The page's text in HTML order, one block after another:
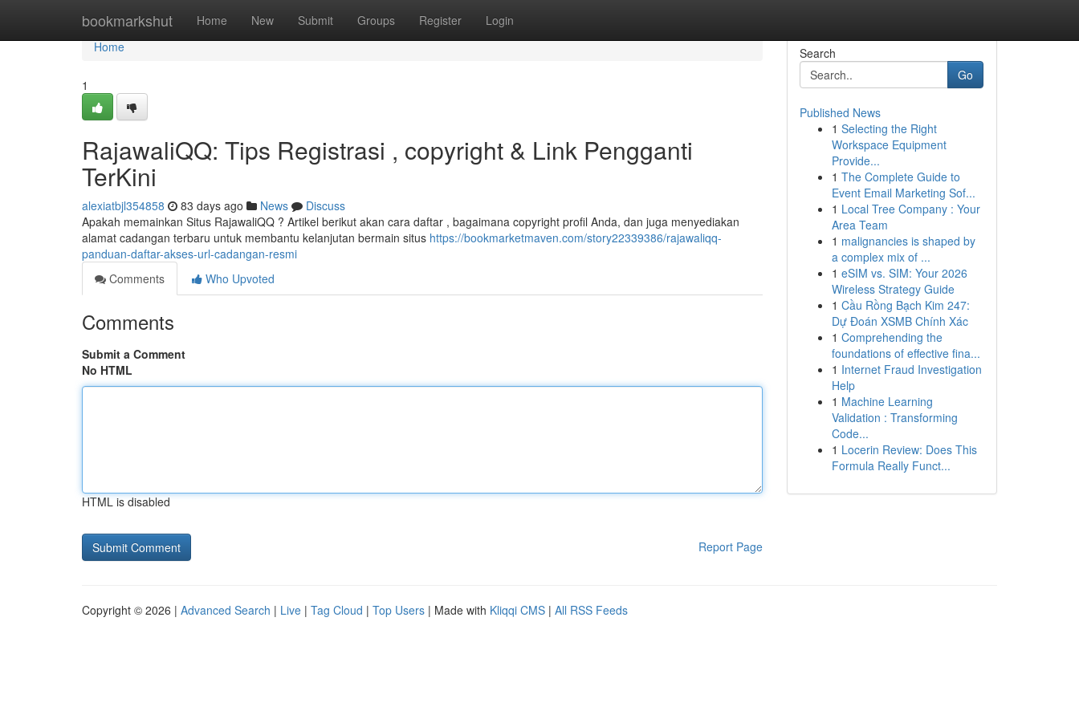
bookmarkshut Home New Submit Groups Register Login
Home
Home
1
RajawaliQQ: Tips Registrasi , copyright & Link Pengganti
TerKini
alexiatbjl354858 83 days ago News
Discuss
Apakah memainkan Situs RajawaliQQ ? Artikel berikut akan cara daftar , bagaimana copyright profil Anda, dan juga menyediakan
alamat cadangan terbaru untuk membantu kelanjutan bermain situs https://bookmarketmaven.com/story22339386/rajawaliqq-
panduan-daftar-akses-url-cadangan-resmi
Comments
Who Upvoted
Comments
Submit a Comment
No HTML
HTML is disabled
Report Page
Search
Go
Published News
1 Selecting the Right
Workspace Equipment
Provide...
1 The Complete Guide to
Event Email Marketing Sof...
1 Local Tree Company : Your
Area Team
1 malignancies is shaped by
a complex mix of ...
1 eSIM vs. SIM: Your 2026
Wireless Strategy Guide
1 Cầu Rồng Bạch Kim 247:
Dự Đoán XSMB Chính Xác
1 Comprehending the
foundations of effective fina...
1 Internet Fraud Investigation
Help
1 Machine Learning
Validation : Transforming
Code...
1 Locerin Review: Does This
Formula Really Funct...
Copyright © 2026 | Advanced Search | Live | Tag Cloud | Top Users | Made with Kliqqi CMS | All RSS Feeds